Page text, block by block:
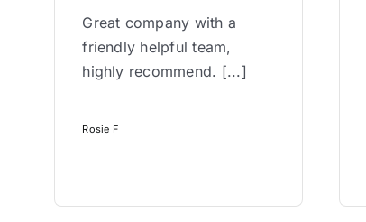
Great company with a
friendly helpful team,
highly recommend. [...]
Rosie F